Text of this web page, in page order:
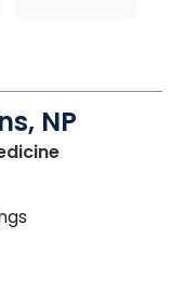
NP
in Pamplico,